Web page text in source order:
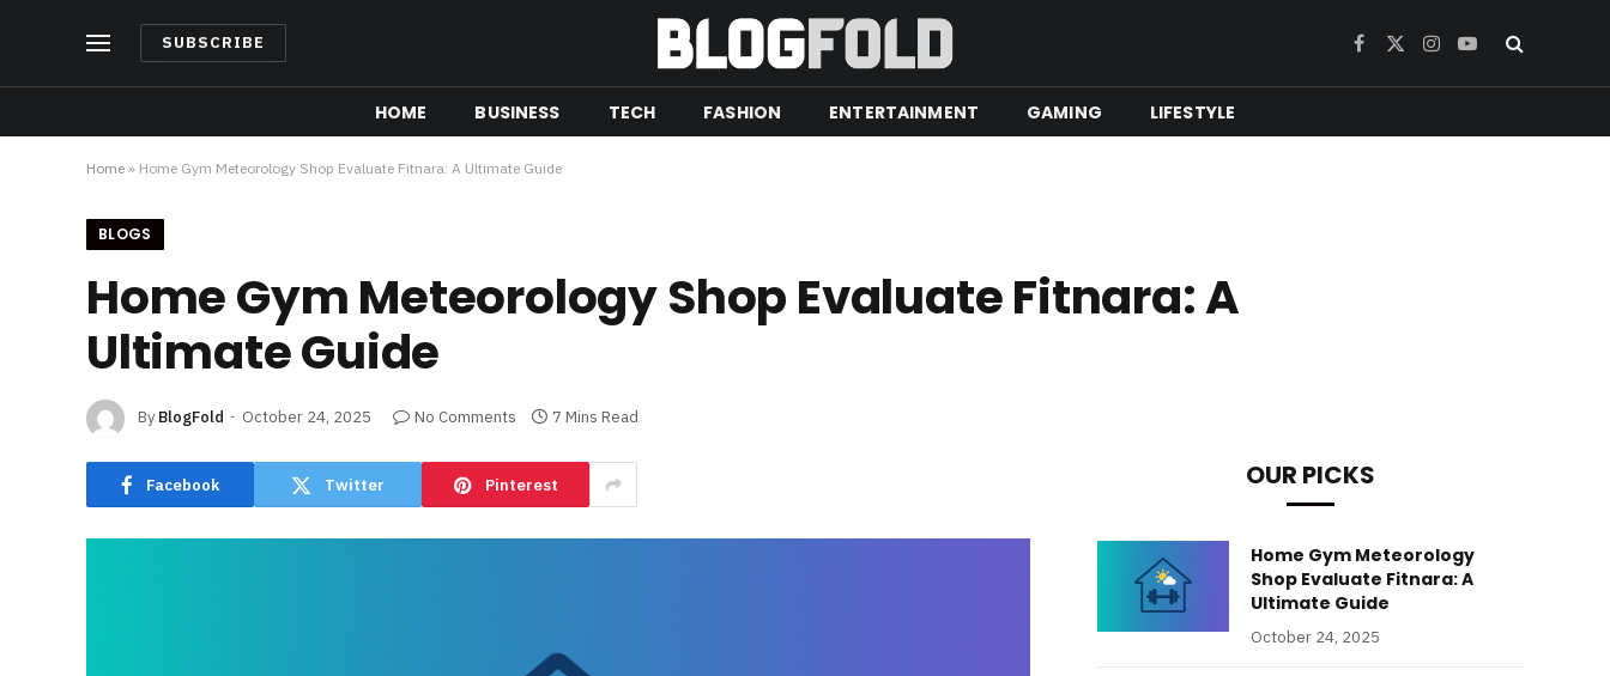
SUBSCRIBE Facebook
X
Instagram
YouTube
HOME BUSINESS TECH FASHION ENTERTAINMENT GAMING LIFESTYLE
Home » Home Gym Meteorology Shop Evaluate Fitnara: A Ultimate Guide
BLOGS
Home Gym Meteorology Shop Evaluate Fitnara: A
Ultimate Guide
By BlogFold October 24, 2025 No Comments 7 Mins Read
Facebook Twitter Pinterest OUR PICKS
Home Gym Meteorology
Shop Evaluate Fitnara: A
Ultimate Guide
October 24, 2025